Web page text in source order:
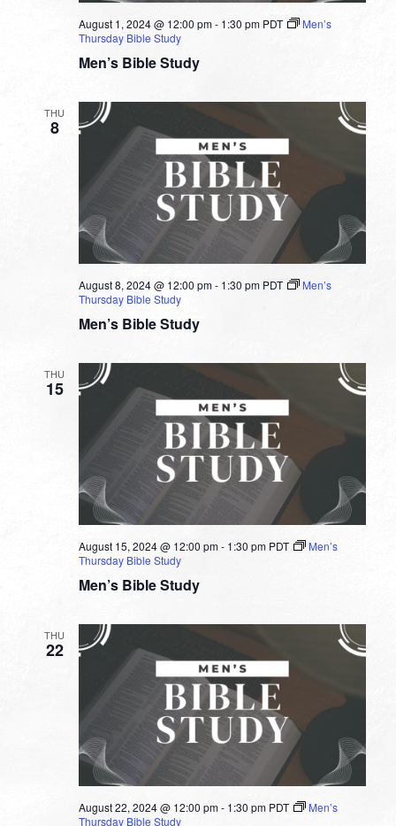
Men’s Bible Study
August 1, 2024 @ 12:00 pm- 1:30 pm PDT
Men’s
Thursday Bible Study
THU
8
Men’s Bible Study
August 8, 2024 @ 12:00 pm- 1:30 pm PDT
Men’s
Thursday Bible Study
THU
15
Men’s Bible Study
August 15, 2024 @ 12:00 pm- 1:30 pm PDT
Men’s
Thursday Bible Study
THU
22
August 22, 2024 @ 12:00 pm- 1:30 pm PDT
Men’s
Thursday Bible Study